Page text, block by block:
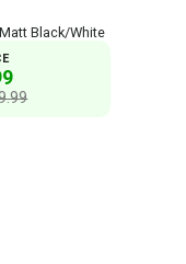
Black/White